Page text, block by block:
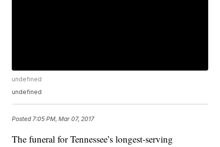
undefined
undefined
Posted 7:05 PM, Mar 07, 2017
The funeral for Tennessee’s longest-serving